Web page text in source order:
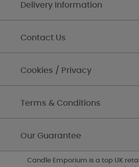
Delivery Information
Contact Us
Cookies / Privacy
Terms & Conditions
Our Guarantee
Candle Emporium is a top UK